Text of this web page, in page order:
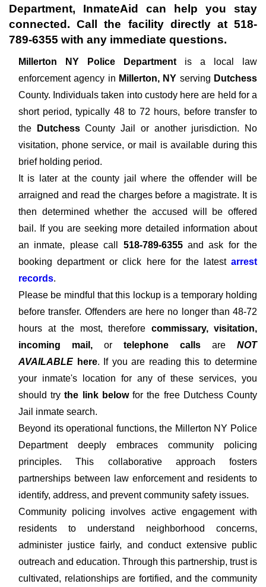
Department, InmateAid can help you stay
connected. Call the facility directly at 518-
789-6355 with any immediate questions.
Millerton NY Police Department is a local law
enforcement agency in Millerton, NY serving Dutchess
County. Individuals taken into custody here are held for a
short period, typically 48 to 72 hours, before transfer to
the DutchessCounty Jail or another jurisdiction. No
visitation, phone service, or mail is available during this
brief holding period.
It is later at the county jail where the offender will be
arraigned and read the charges before a magistrate. It is
then determined whether the accused will be offered
bail. If you are seeking more detailed information about
an inmate, please call 518-789-6355and ask for the
booking department or click here for the latest arrest
records.
Please be mindful that this lockup is a temporary holding
before transfer. Offenders are here no longer than 48-72
hours at the most, therefore commissary, visitation,
incoming mail, or telephone calls are NOT
AVAILABLE here. If you are reading this to determine
your inmate's location for any of these services, you
should try the link belowfor the free Dutchess County
Jail inmate search.
Beyond its operational functions, the Millerton NY Police
Department deeply embraces community policing
principles. This collaborative approach fosters
partnerships between law enforcement and residents to
identify, address, and prevent community safety issues.
Community policing involves active engagement with
residents to understand neighborhood concerns,
administer justice fairly, and conduct extensive public
outreach and education. Through this partnership, trust is
cultivated, relationships are fortified, and the community